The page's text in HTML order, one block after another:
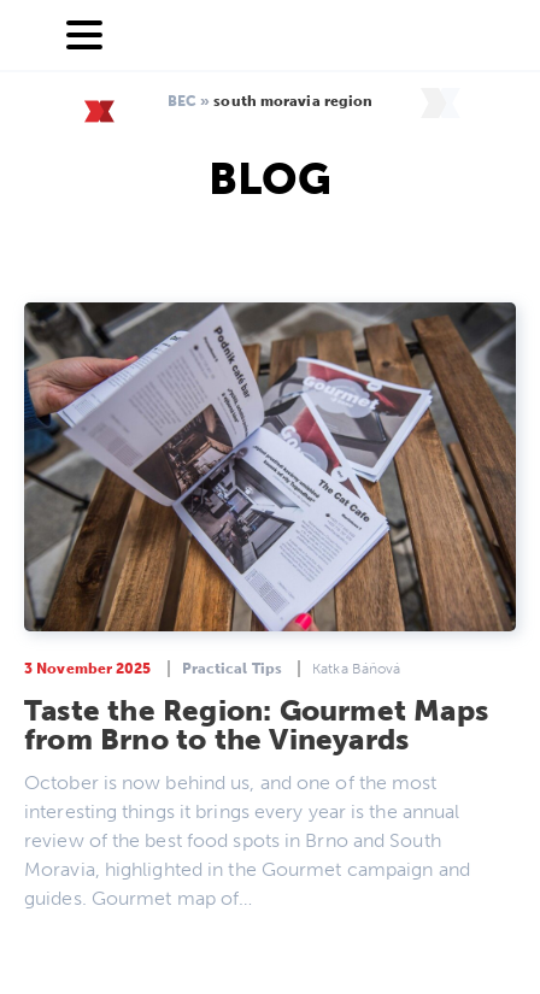
BEC »south moravia region
BLOG
3 November 2025 Practical Tips Katka Báňová
Taste the Region: Gourmet Maps
from Brno to the Vineyards
October is now behind us, and one of the most
interesting things it brings every year is the annual
review of the best food spots in Brno and South
Moravia, highlighted in the Gourmet campaign and
guides. Gourmet map of…